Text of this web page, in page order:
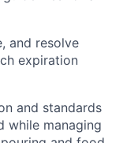
and resolve
expiration
and standards
while managing